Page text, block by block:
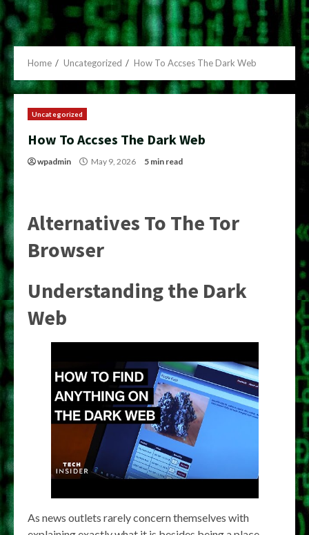
Home Uncategorized How To Accses The Dark Web
Uncategorized
How To Accses The Dark Web
wpadmin May 9, 2026 5 min read
Alternatives To The Tor
Browser
Understanding the Dark
Web
As news outlets rarely concern themselves with